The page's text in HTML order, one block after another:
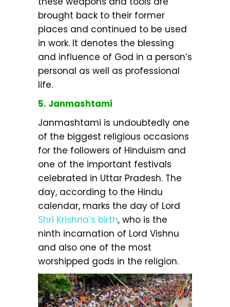
brought back to their former
places and continued to be used
in work. It denotes the blessing
and influence of God in a person’s
personal as well as professional
life.
5. Janmashtami
Janmashtami is undoubtedly one
of the biggest religious occasions
for the followers of Hinduism and
one of the important festivals
celebrated in Uttar Pradesh. The
day, according to the Hindu
calendar, marks the day of Lord
Shri Krishna’s birth, who is the
ninth incarnation of Lord Vishnu
and also one of the most
worshipped gods in the religion.